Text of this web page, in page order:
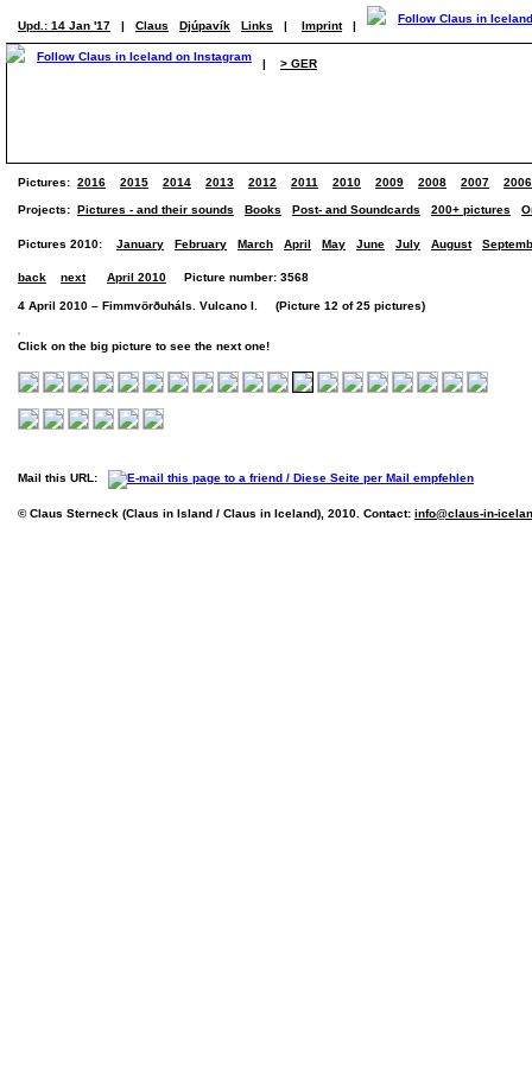
Upd.: 14 Jan '17 | Claus Djúpavík Links | Imprint |
| > GER
Pictures: 2016 2015 2014 2013 2012 2011 2010 2009 2008 2007 2006
Projects: Pictures - and their sounds Books Post- and Soundcards 200+ pictures
Pictures 2010: January February March April May June July August
back next April 2010 Picture number: 3568
4 April 2010 – Fimmvörðuháls. Vulcano I. (Picture 12 of 25 pictures)
Click on the big picture to see the next one!
Mail this URL:
© Claus Sterneck (Claus in Island / Claus in Iceland), 2010. Contact: info@claus-in-